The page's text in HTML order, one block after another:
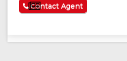
See More
Contact Agent